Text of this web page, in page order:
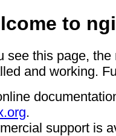
to
see this page,
and working.
.
support is